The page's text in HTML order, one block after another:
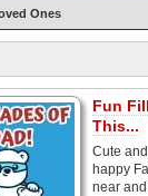
Ones
Fun
This...
Cute
happy
near